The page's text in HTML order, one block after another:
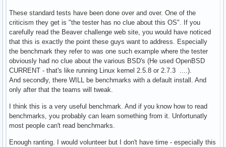
These standard tests have been done over and over. One of the
criticism they get is "the tester has no clue about this OS". If you
carefully read the Beaver challenge web site, you would have noticed
that this is exactly the point these guys want to address. Especially
the benchmark they refer to was one such example where the tester
obviously had no clue about the various BSD's (He used OpenBSD
CURRENT - that's like running Linux kernel 2.5.8 or 2.7.3 ....).
And secondly, there WILL be benchmarks with a default install. And
only after that the teams will tweak.
I think this is a very useful benchmark. And if you know how to read
benchmarks, you probably can learn something from it. Unfortunatly
most people can't read benchmarks.
Enough ranting. I would volunteer but I don't have time - especially this